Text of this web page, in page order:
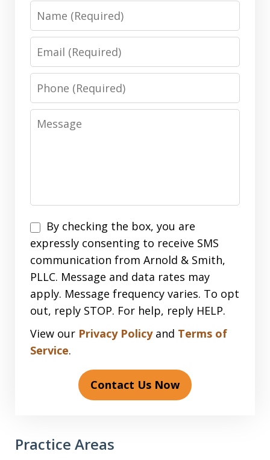
Name
Email
Phone
Message
Disclaimer
By checking the box, you are
expressly consenting to receive SMS
communication from Arnold & Smith,
PLLC. Message and data rates may
apply. Message frequency varies. To opt
out, reply STOP. For help, reply HELP.
View our Privacy Policyand Terms of
Service.
Contact Us Now
Practice Areas